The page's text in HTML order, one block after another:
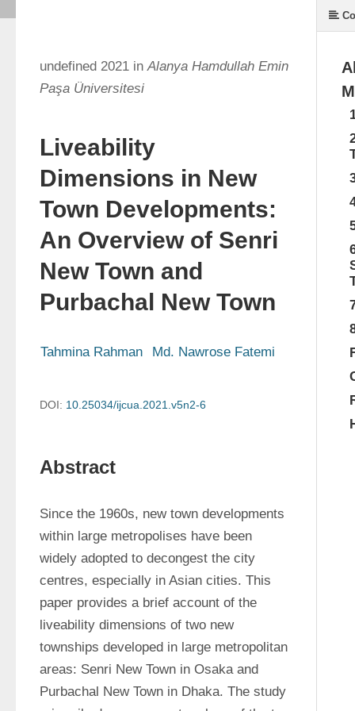
undefined 2021 inAlanya Hamdullah Emin
Paşa Üniversitesi
Liveability
Dimensions in New
Town Developments:
An Overview of Senri
New Town and
Purbachal New Town
Tahmina Rahman Md. Nawrose Fatemi
DOI: 10.25034/ijcua.2021.v5n2-6
Abstract
Since the 1960s, new town developments
within large metropolises have been
widely adopted to decongest the city
centres, especially in Asian cities. This
paper provides a brief account of the
liveability dimensions of two new
townships developed in large metropolitan
areas: Senri New Town in Osaka and
Purbachal New Town in Dhaka. The study